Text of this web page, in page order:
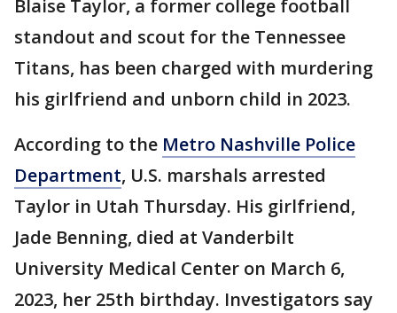
Blaise Taylor, a former college football
standout and scout for the Tennessee
Titans, has been charged with murdering
his girlfriend and unborn child in 2023.
According to the Metro Nashville Police
Department, U.S. marshals arrested
Taylor in Utah Thursday. His girlfriend,
Jade Benning, died at Vanderbilt
University Medical Center on March 6,
2023, her 25th birthday. Investigators say